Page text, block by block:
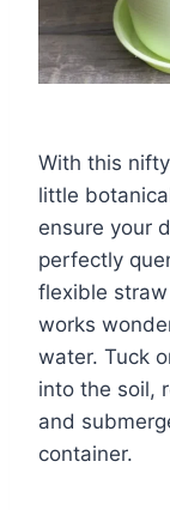
With this
little
ensure your
perfectly
flexible
works
water. Tuck
into the soil,
and
container.